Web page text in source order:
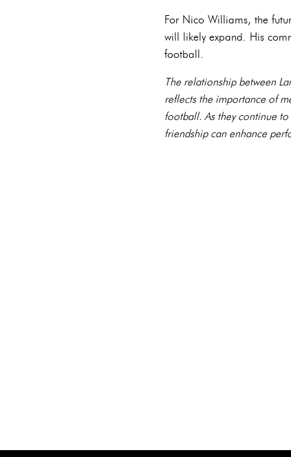
For Nico Williams, the
will likely expand. His
football.
The relationship between
reflects the importance of
football. As they continue
friendship can enhance